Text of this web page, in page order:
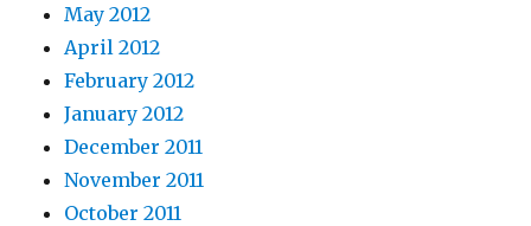
May 2012
April 2012
February 2012
January 2012
December 2011
November 2011
October 2011